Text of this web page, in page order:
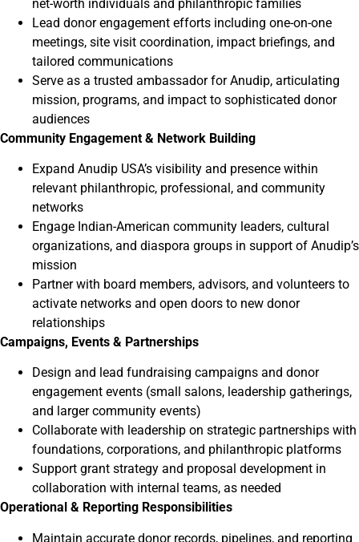
net-worth individuals and philanthropic families
Lead donor engagement efforts including one-on-one
meetings, site visit coordination, impact briefings, and
tailored communications
Serve as a trusted ambassador for Anudip, articulating
mission, programs, and impact to sophisticated donor
audiences
Community Engagement & Network Building
Expand Anudip USA’s visibility and presence within
relevant philanthropic, professional, and community
networks
Engage Indian-American community leaders, cultural
organizations, and diaspora groups in support of Anudip’s
mission
Partner with board members, advisors, and volunteers to
activate networks and open doors to new donor
relationships
Campaigns, Events & Partnerships
Design and lead fundraising campaigns and donor
engagement events (small salons, leadership gatherings,
and larger community events)
Collaborate with leadership on strategic partnerships with
foundations, corporations, and philanthropic platforms
Support grant strategy and proposal development in
collaboration with internal teams, as needed
Operational & Reporting Responsibilities
Maintain accurate donor records, pipelines, and reporting